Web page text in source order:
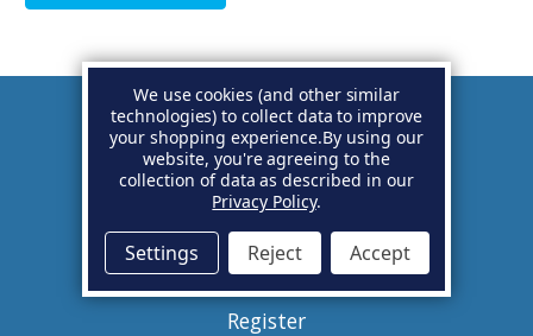
Account
Basket
Sign in
Register
We use cookies (and other similar
technologies) to collect data to improve
your shopping experience.By using our
website, you're agreeing to the
collection of data as described in our
Privacy Policy.
Settings Reject Accept